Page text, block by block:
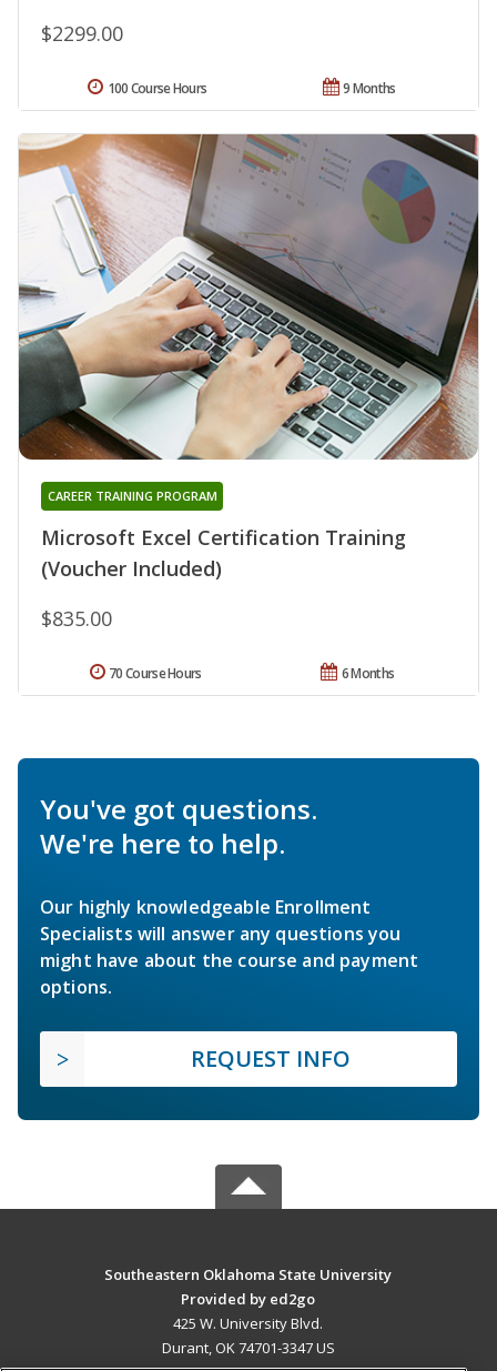
$2299.00
9 Months
100 Course Hours
Microsoft Excel Certification Training
(Voucher Included)
CAREER TRAINING PROGRAM
$835.00
6 Months
70 Course Hours
You've got questions.
We're here to help.
Our highly knowledgeable Enrollment
Specialists will answer any questions you
might have about the course and payment
options.
REQUEST INFO
Southeastern Oklahoma State University
Provided by ed2go
425 W. University Blvd.
Durant, OK 74701-3347 US